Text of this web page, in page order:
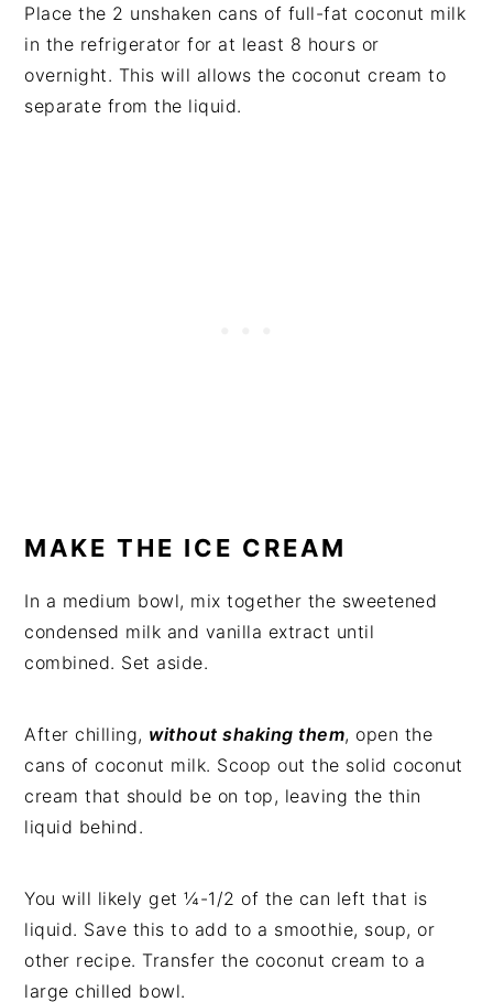
Place the 2 unshaken cans of full-fat coconut milk
in the refrigerator for at least 8 hours or
overnight. This will allows the coconut cream to
separate from the liquid.
MAKE THE ICE CREAM
In a medium bowl, mix together the sweetened
condensed milk and vanilla extract until
combined. Set aside.
After chilling, without shaking them, open the
cans of coconut milk. Scoop out the solid coconut
cream that should be on top, leaving the thin
liquid behind.
You will likely get ¼-1/2 of the can left that is
liquid. Save this to add to a smoothie, soup, or
other recipe. Transfer the coconut cream to a
large chilled bowl.